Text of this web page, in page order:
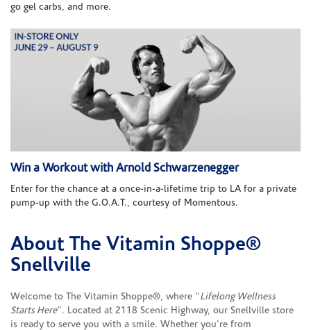
go gel carbs, and more.
Win a Workout with Arnold Schwarzenegger
Enter for the chance at a once-in-a-lifetime trip to LA for a private
pump-up with the G.O.A.T., courtesy of Momentous.
Skip link
About The Vitamin Shoppe®
Snellville
Welcome to The Vitamin Shoppe®, where "Lifelong Wellness
Starts Here". Located at 2118 Scenic Highway, our Snellville store
is ready to serve you with a smile. Whether you're from